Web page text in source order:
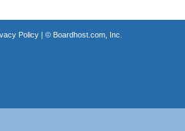
Policy| © Boardhost.com, Inc.